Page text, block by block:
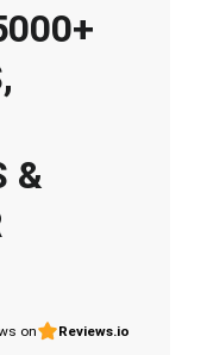
&
on Reviews.io